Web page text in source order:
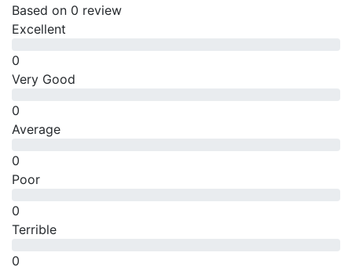
Based on 0 review
Excellent
0
Very Good
0
Average
0
Poor
0
Terrible
0